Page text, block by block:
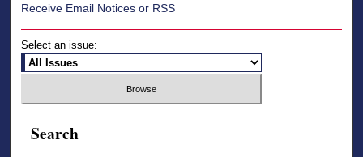
Receive Email Notices or RSS
Select an issue:
Search